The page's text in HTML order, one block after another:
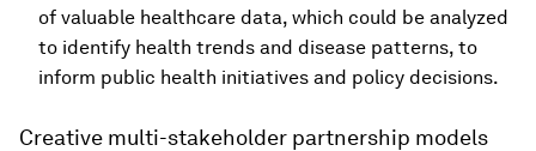
of valuable healthcare data, which could be analyzed
to identify health trends and disease patterns, to
inform public health initiatives and policy decisions.
Creative multi-stakeholder partnership models